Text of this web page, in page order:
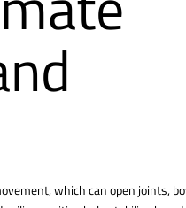
which can open joints,